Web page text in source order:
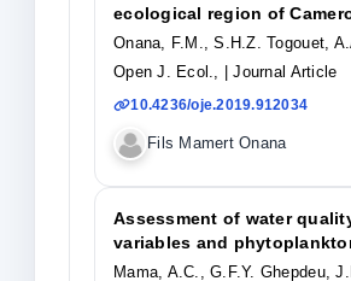
ecological region of
Onana, F.M., S.H.Z. Togouet,
Open J. Ecol.,
| Journal Article
10.4236/oje.2019.912034
Fils Mamert Onana
Assessment of water
variables and
Mama, A.C., G.F.Y. Ghepdeu,